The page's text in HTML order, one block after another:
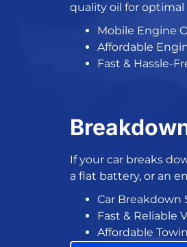
quality oil for optimal
Mobile Engine
Affordable
Fast & Hassle-
If your car breaks
a flat battery, or an
Car Breakdown
Fast & Reliable
Affordable